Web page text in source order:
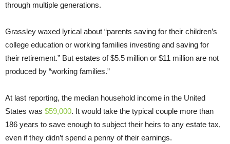
through multiple generations.
Grassley waxed lyrical about “parents saving for their children’s
college education or working families investing and saving for
their retirement.” But estates of $5.5 million or $11 million are not
produced by “working families.”
At last reporting, the median household income in the United
States was $59,000. It would take the typical couple more than
186 years to save enough to subject their heirs to any estate tax,
even if they didn’t spend a penny of their earnings.